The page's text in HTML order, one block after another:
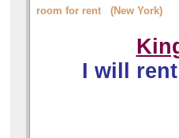
room for rent (New York)
I will